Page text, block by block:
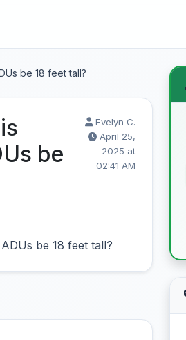
be 18 feet tall?
be
Evelyn C.
April 25,
2025 at
02:41 AM
be 18 feet tall?